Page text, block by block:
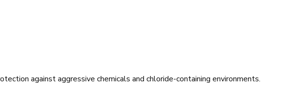
against aggressive chemicals and chloride-containing environments.